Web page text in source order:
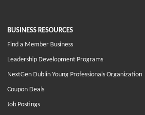
BUSINESS RESOURCES
Find a Member Business
Leadership Development Programs
NextGen Dublin Young Professionals Organization
Coupon Deals
Job Postings